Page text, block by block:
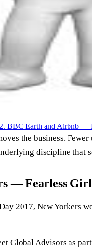
2. BBC Earth and Airbnb —
the business.
discipline that
— Fearless Girl
2017, New Yorkers
Global Advisors as